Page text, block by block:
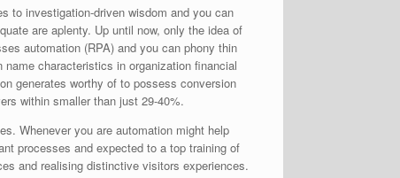
to investigation-driven wisdom and you can
are aplenty. Up until now, only the idea of
automation (RPA) and you can phony thin
characteristics in organization financial
generates worthy of to possess conversion
within smaller than just 29-40%.
Whenever you are automation might help
processes and expected to a top training of
and realising distinctive visitors experiences.